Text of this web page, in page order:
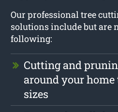
Our professional tree
solutions include but are
following:
Cutting and
around your home
sizes